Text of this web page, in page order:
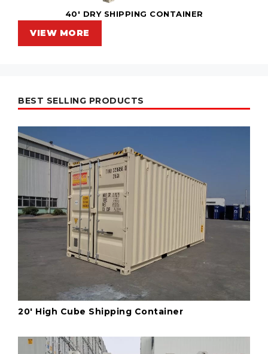
40' DRY SHIPPING CONTAINER
VIEW MORE
BEST SELLING PRODUCTS
20' High Cube Shipping Container